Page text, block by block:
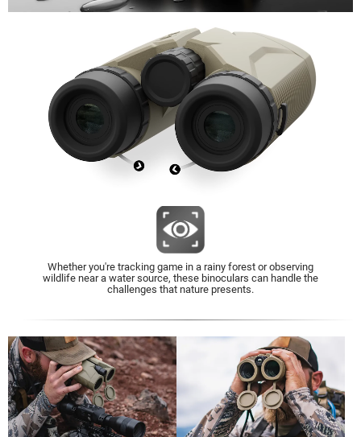
Whether you're tracking game in a rainy forest or observing
wildlife near a water source, these binoculars can handle the
challenges that nature presents.